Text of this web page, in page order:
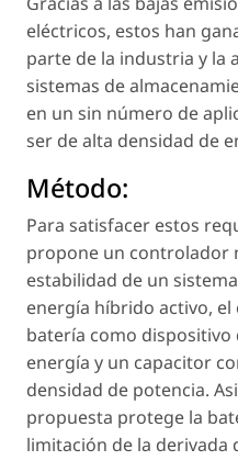
eléctricos, estos han
parte de la industria y la
sistemas de
en un sin número de
ser de alta densidad de
Método:
Para satisfacer estos
propone un controlador
estabilidad de un
energía híbrido activo,
batería como dispositivo
energía y un capacitor
densidad de potencia.
propuesta protege la
limitación de la derivada